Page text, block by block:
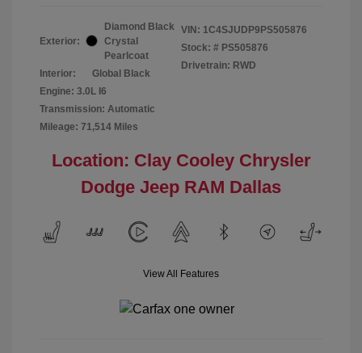
Exterior:
Diamond Black
Crystal
Pearlcoat
Interior:
Global Black
Engine: 3.0L I6
Transmission: Automatic
Mileage: 71,514 Miles
VIN: 1C4SJUDP9PS505876
Stock: # PS505876
Drivetrain: RWD
Location: Clay Cooley Chrysler
Dodge Jeep RAM Dallas
View All Features